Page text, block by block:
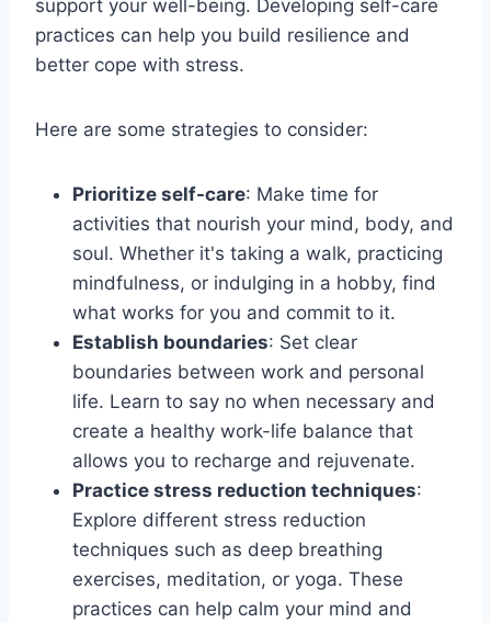
support your well-being. Developing self-care
practices can help you build resilience and
better cope with stress.
Here are some strategies to consider:
Prioritize self-care: Make time for
activities that nourish your mind, body, and
soul. Whether it's taking a walk, practicing
mindfulness, or indulging in a hobby, find
what works for you and commit to it.
Establish boundaries: Set clear
boundaries between work and personal
life. Learn to say no when necessary and
create a healthy work-life balance that
allows you to recharge and rejuvenate.
Practice stress reduction techniques:
Explore different stress reduction
techniques such as deep breathing
exercises, meditation, or yoga. These
practices can help calm your mind and